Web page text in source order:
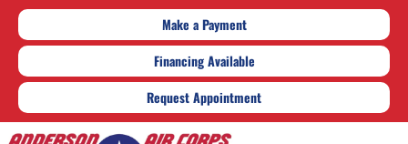
Make a Payment
Financing Available
Request Appointment